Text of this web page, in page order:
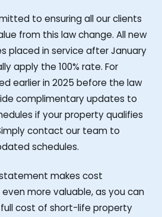
to ensuring all our clients
from this law change. All new
placed in service after January
apply the 100% rate. For
earlier in 2025 before the law
complimentary updates to
if your property qualifies
contact our team to
schedules.
makes cost
more valuable, as you can
cost of short-life property